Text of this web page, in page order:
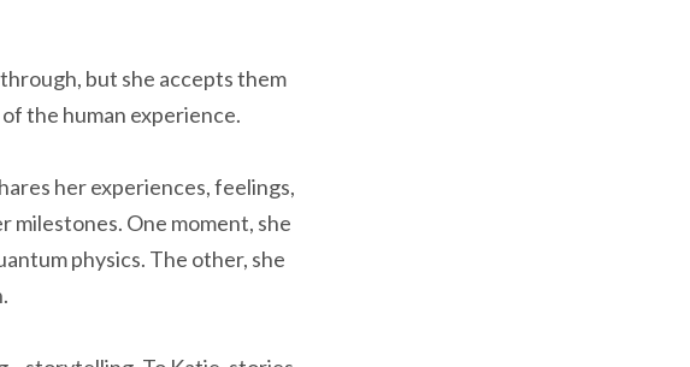
but she accepts them
the human experience.
her experiences, feelings,
milestones. One moment, she
physics. The other, she